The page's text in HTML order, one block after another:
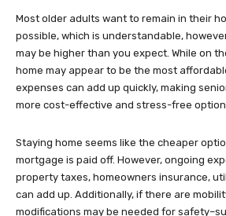
Most older adults want to remain in their
possible, which is understandable,
may be higher than you expect. While on
home may appear to be the most
expenses can add up quickly, making
more cost-effective and stress-free option.
Staying home seems like the cheaper
mortgage is paid off. However, ongoing
property taxes, homeowners insurance,
can add up. Additionally, if there are
modifications may be needed for